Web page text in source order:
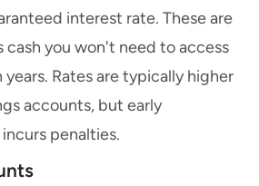
interest rate. These are
cash you won't need to access
Rates are typically higher
accounts, but early
penalties.